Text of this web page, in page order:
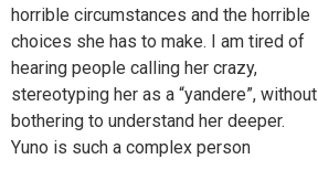
horrible circumstances and the horrible
choices she has to make. I am tired of
hearing people calling her crazy,
stereotyping her as a “yandere”, without
bothering to understand her deeper.
Yuno is such a complex person